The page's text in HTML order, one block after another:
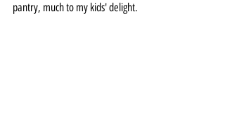
pantry, much to my kids' delight.